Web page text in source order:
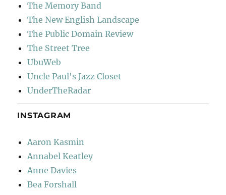
The Memory Band
The New English Landscape
The Public Domain Review
The Street Tree
UbuWeb
Uncle Paul's Jazz Closet
UnderTheRadar
INSTAGRAM
Aaron Kasmin
Annabel Keatley
Anne Davies
Bea Forshall